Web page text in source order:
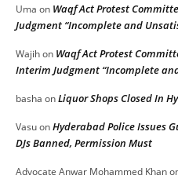
Uma on Waqf Act Protest
Judgment “Incomplete and
Wajihon Waqf Act Protest
Interim Judgment “Incomplete
basha onLiquor Shops Closed In
VasuonHyderabad Police Issues
DJs Banned, Permission Must
Advocate Anwar Mohammed Khan